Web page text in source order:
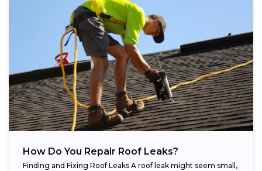
How Do You Repair Roof Leaks?
Finding and Fixing Roof Leaks A roof leak might seem small,